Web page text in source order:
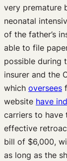
very premature
neonatal
of the father’s
able to file
possible during
insurer and the
which oversees
website have
carriers to have
effective
bill of $6,000,
as long as the